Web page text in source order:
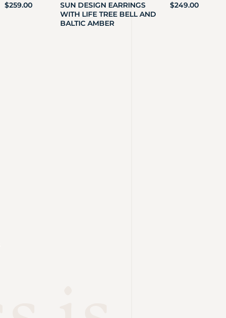
$259.00
SUN DESIGN EARRINGS
WITH LIFE TREE BELL AND
BALTIC AMBER
$249.00